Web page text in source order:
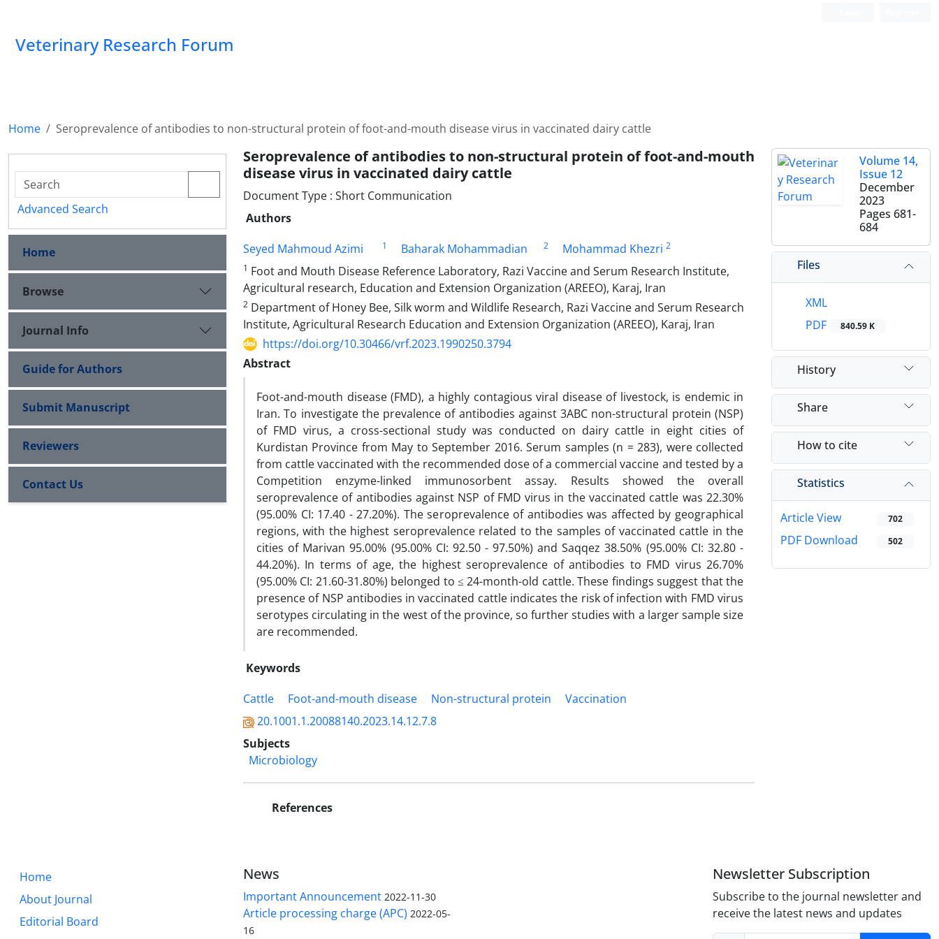
Veterinary Research Forum
Home Seroprevalence of antibodies to non-structural protein of foot-and-mouth disease virus in vaccinated dairy cattle
Seroprevalence of antibodies to non-structural protein of foot-and-mouth
disease virus in vaccinated dairy cattle
Document Type : Short Communication
Authors
Seyed Mahmoud Azimi
1 Baharak Mohammadian 2 Mohammad Khezri 2
1 Foot and Mouth Disease Reference Laboratory, Razi Vaccine and Serum Research Institute,
Agricultural research, Education and Extension Organization (AREEO), Karaj, Iran
2 Department of Honey Bee, Silk worm and Wildlife Research, Razi Vaccine and Serum Research
Institute, Agricultural Research Education and Extension Organization (AREEO), Karaj, Iran
https://doi.org/10.30466/vrf.2023.1990250.3794
Abstract
Foot-and-mouth disease (FMD), a highly contagious viral disease of livestock, is endemic in
Iran. To investigate the prevalence of antibodies against 3ABC non-structural protein (NSP)
of FMD virus, a cross-sectional study was conducted on dairy cattle in eight cities of
Kurdistan Province from May to September 2016. Serum samples (n = 283), were collected
from cattle vaccinated with the recommended dose of a commercial vaccine and tested by a
Competition enzyme-linked immunosorbent assay. Results showed the overall
seroprevalence of antibodies against NSP of FMD virus in the vaccinated cattle was 22.30%
(95.00% CI: 17.40 - 27.20%). The seroprevalence of antibodies was affected by geographical
regions, with the highest seroprevalence related to the samples of vaccinated cattle in the
cities of Marivan 95.00% (95.00% CI: 92.50 - 97.50%) and Saqqez 38.50% (95.00% CI: 32.80 -
44.20%). In terms of age, the highest seroprevalence of antibodies to FMD virus 26.70%
(95.00% CI: 21.60-31.80%) belonged to ≤ 24-month-old cattle. These findings suggest that the
presence of NSP antibodies in vaccinated cattle indicates the risk of infection with FMD virus
serotypes circulating in the west of the province, so further studies with a larger sample size
are recommended.
Keywords
Cattle
Foot-and-mouth disease Non-structural protein
Vaccination
20.1001.1.20088140.2023.14.12.7.8
Subjects
Microbiology
References
Volume 14,
Issue 12
December
2023
Pages 681-
684
Files
XML
PDF
840.59 K
History
Share
How to cite
Statistics
Article View 702
PDF Download 502
Advanced Search
Home
Browse
Journal Info
Guide for Authors
Submit Manuscript
Reviewers
Contact Us
Home
About Journal
Editorial Board
News
Important Announcement 2022-11-30
Article processing charge (APC) 2022-05-
16
Newsletter Subscription
Subscribe to the journal newsletter and
receive the latest news and updates